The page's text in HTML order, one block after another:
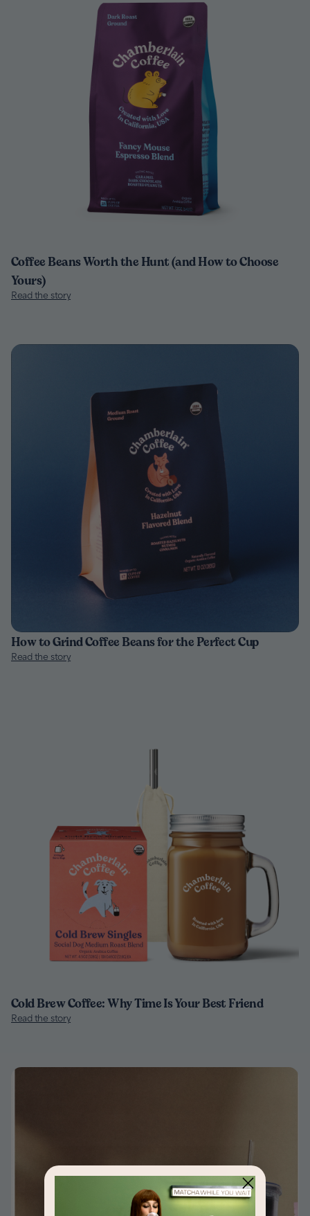
Coffee Beans Worth the Hunt (and How to Choose
Yours)
Read the story
How to Grind Coffee Beans for the Perfect Cup
Read the story
Cold Brew Coffee: Why Time Is Your Best Friend
Read the story